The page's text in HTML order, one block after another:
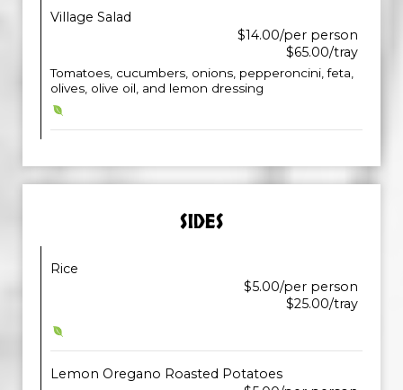
Village Salad
$14.00/per person
$65.00/tray
Tomatoes, cucumbers, onions, pepperoncini, feta,
olives, olive oil, and lemon dressing
SIDES
Rice
$5.00/per person
$25.00/tray
Lemon Oregano Roasted Potatoes